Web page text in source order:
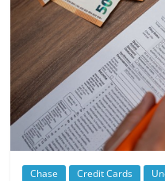
Chase Credit Cards